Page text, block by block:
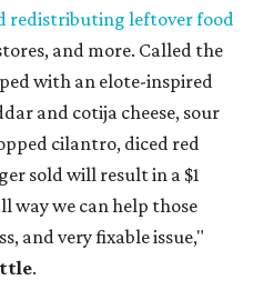
redistributing leftover food
and more. Called the
with an elote-inspired
and cotija cheese, sour
cilantro, diced red
sold will result in a $1
way we can help those
and very fixable issue,"
.